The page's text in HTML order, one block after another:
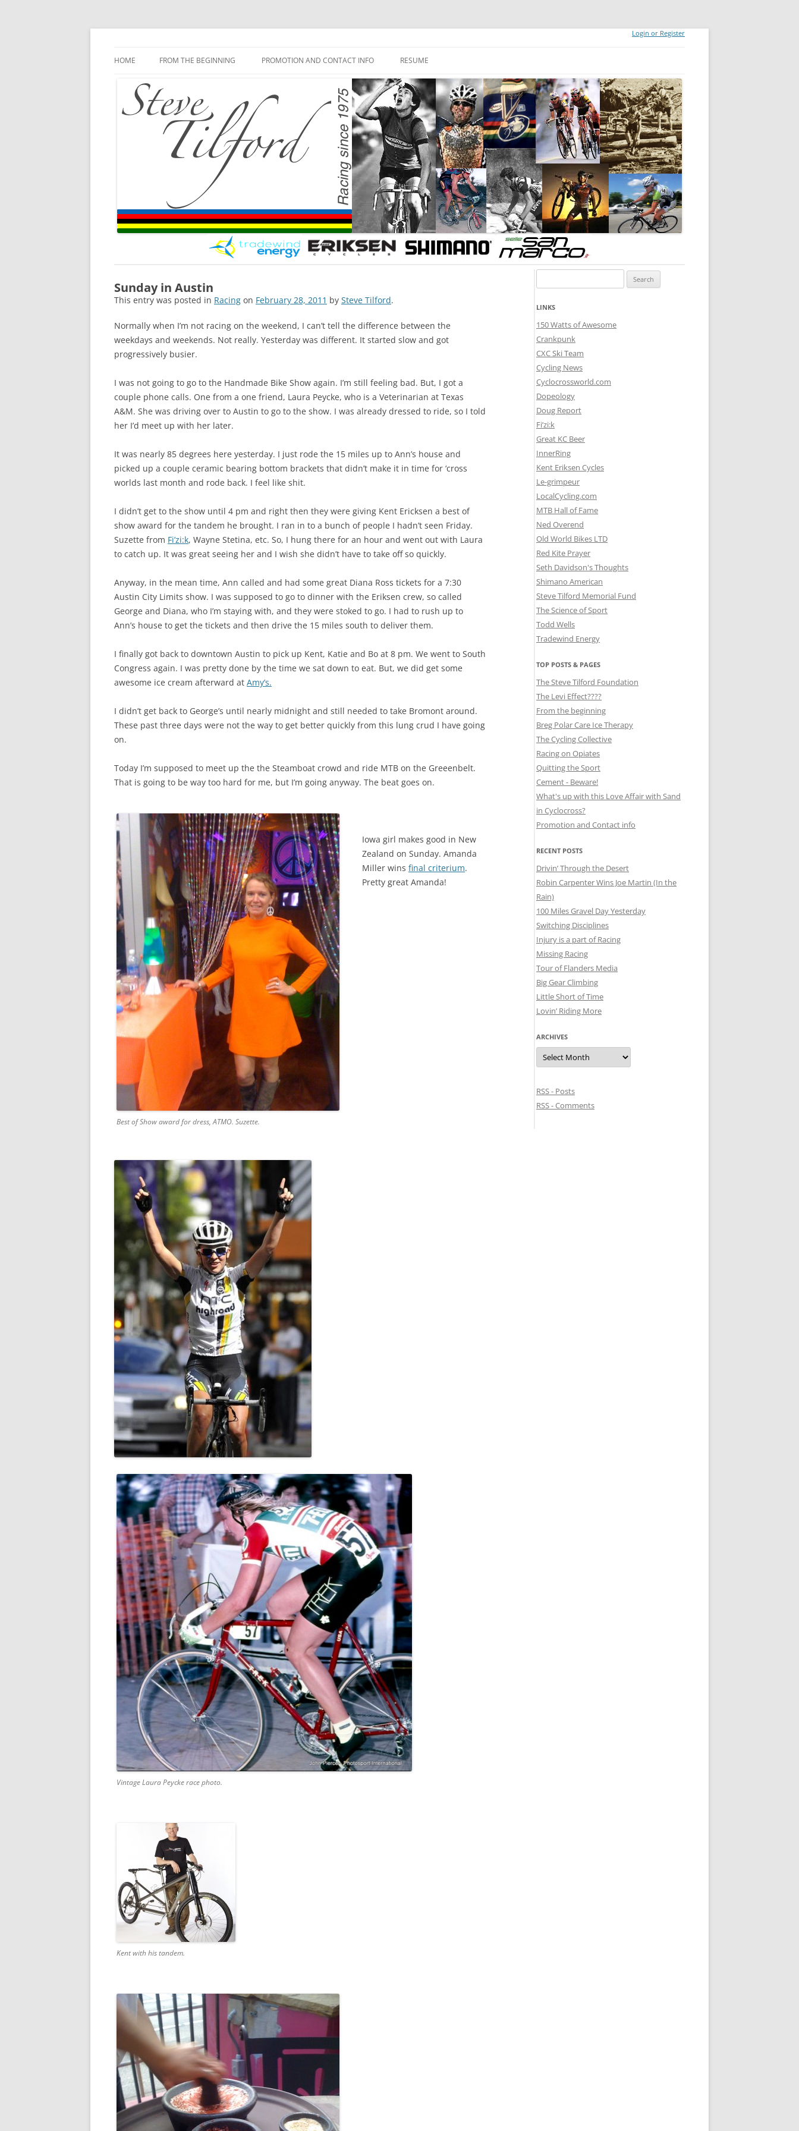
Login or Register
HOME FROM THE BEGINNING PROMOTION AND CONTACT INFO RESUME
Sunday in Austin
This entry was posted in Racing on February 28, 2011 by Steve Tilford.
Normally when I’m not racing on the weekend, I can’t tell the difference between the
weekdays and weekends. Not really. Yesterday was different. It started slow and got
progressively busier.
I was not going to go to the Handmade Bike Show again. I’m still feeling bad. But, I got a
couple phone calls. One from a one friend, Laura Peycke, who is a Veterinarian at Texas
A&M. She was driving over to Austin to go to the show. I was already dressed to ride, so I told
her I’d meet up with her later.
It was nearly 85 degrees here yesterday. I just rode the 15 miles up to Ann’s house and
picked up a couple ceramic bearing bottom brackets that didn’t make it in time for ‘cross
worlds last month and rode back. I feel like shit.
I didn’t get to the show until 4 pm and right then they were giving Kent Ericksen a best of
show award for the tandem he brought. I ran in to a bunch of people I hadn’t seen Friday.
Suzette from Fi’zi:k, Wayne Stetina, etc. So, I hung there for an hour and went out with Laura
to catch up. It was great seeing her and I wish she didn’t have to take off so quickly.
Anyway, in the mean time, Ann called and had some great Diana Ross tickets for a 7:30
Austin City Limits show. I was supposed to go to dinner with the Eriksen crew, so called
George and Diana, who I’m staying with, and they were stoked to go. I had to rush up to
Ann’s house to get the tickets and then drive the 15 miles south to deliver them.
I finally got back to downtown Austin to pick up Kent, Katie and Bo at 8 pm. We went to South
Congress again. I was pretty done by the time we sat down to eat. But, we did get some
awesome ice cream afterward at Amy’s.
I didn’t get back to George’s until nearly midnight and still needed to take Bromont around.
These past three days were not the way to get better quickly from this lung crud I have going
on.
Today I’m supposed to meet up the the Steamboat crowd and ride MTB on the Greeenbelt.
That is going to be way too hard for me, but I’m going anyway. The beat goes on.
Best of Show award for dress, ATMO. Suzette.
Iowa girl makes good in New
Zealand on Sunday. Amanda
Miller wins final criterium.
Pretty great Amanda!
Vintage Laura Peycke race photo.
Kent with his tandem.
for:
LINKS
150 Watts of Awesome
Crankpunk
CXC Ski Team
Cycling News
Cyclocrossworld.com
Dopeology
Doug Report
Fi’zi:k
Great KC Beer
InnerRing
Kent Eriksen Cycles
Le-grimpeur
LocalCycling.com
MTB Hall of Fame
Ned Overend
Old World Bikes LTD
Red Kite Prayer
Seth Davidson's Thoughts
Shimano American
Steve Tilford Memorial Fund
The Science of Sport
Todd Wells
Tradewind Energy
TOP POSTS & PAGES
The Steve Tilford Foundation
The Levi Effect????
From the beginning
Breg Polar Care Ice Therapy
The Cycling Collective
Racing on Opiates
Quitting the Sport
Cement - Beware!
What's up with this Love Affair with Sand
in Cyclocross?
Promotion and Contact info
RECENT POSTS
Drivin’ Through the Desert
Robin Carpenter Wins Joe Martin (In the
Rain)
100 Miles Gravel Day Yesterday
Switching Disciplines
Injury is a part of Racing
Missing Racing
Tour of Flanders Media
Big Gear Climbing
Little Short of Time
Lovin’ Riding More
ARCHIVES
Archives
RSS - Posts
RSS - Comments